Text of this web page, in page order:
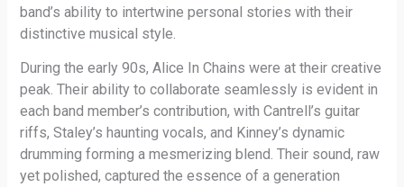
band’s ability to intertwine personal stories with their
distinctive musical style.
During the early 90s, Alice In Chains were at their creative
peak. Their ability to collaborate seamlessly is evident in
each band member’s contribution, with Cantrell’s guitar
riffs, Staley’s haunting vocals, and Kinney’s dynamic
drumming forming a mesmerizing blend. Their sound, raw
yet polished, captured the essence of a generation